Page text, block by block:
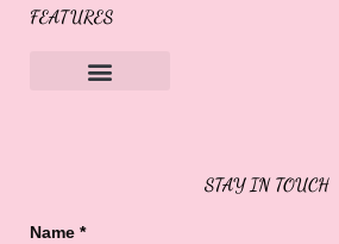
FEATURES
STAY IN TOUCH
Name *